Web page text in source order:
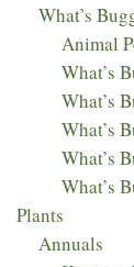
What’s
Animal
What’s
What’s
What’s
What’s
What’s
Plants
Annuals